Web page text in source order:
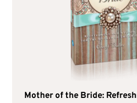
Mother of the Bride: